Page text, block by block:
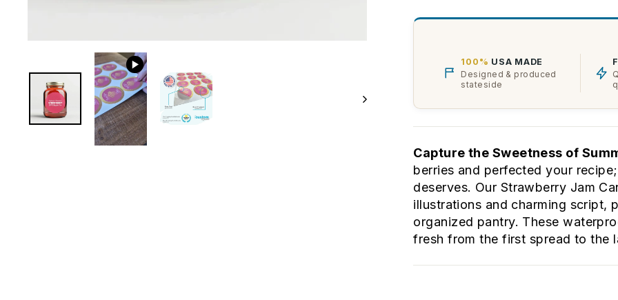
100% USA MADE
Designed & produced
stateside
Capture the Sweetness of
berries and perfected your
deserves. Our Strawberry Jam
illustrations and charming script,
organized pantry. These
fresh from the first spread to the